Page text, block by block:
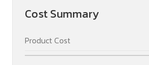
Cost Summary
Product Cost